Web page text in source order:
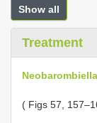
Show all
Treatment
( Figs 57,